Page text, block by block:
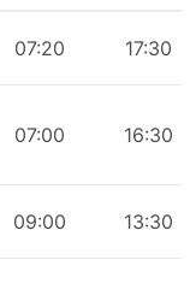
07:20 17:30
07:00 16:30
09:00 13:30